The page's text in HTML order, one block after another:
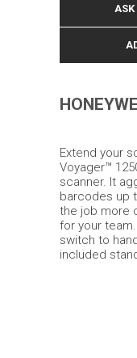
Extend your
Voyager™
scanner. It
barcodes up
the job more
for your
switch to
included